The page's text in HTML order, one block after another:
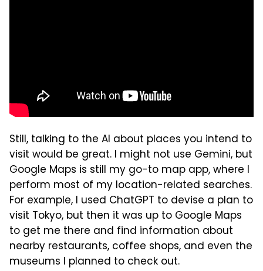
Still, talking to the AI about places you intend to
visit would be great. I might not use Gemini, but
Google Maps is still my go-to map app, where I
perform most of my location-related searches.
For example, I used ChatGPT to devise a plan to
visit Tokyo, but then it was up to Google Maps
to get me there and find information about
nearby restaurants, coffee shops, and even the
museums I planned to check out.